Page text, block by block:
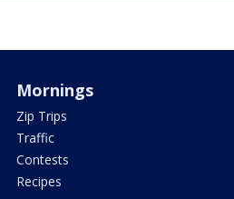
Mornings
Zip Trips
Traffic
Contests
Recipes